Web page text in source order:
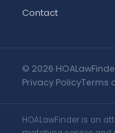
Contact
© 2026
Privacy PolicyTerms
HOALawFinder is an